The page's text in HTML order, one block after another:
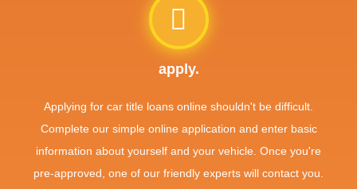
apply.
Applying for car title loans online shouldn't be difficult.
Complete our simple online application and enter basic
information about yourself and your vehicle. Once you're
pre-approved, one of our friendly experts will contact you.